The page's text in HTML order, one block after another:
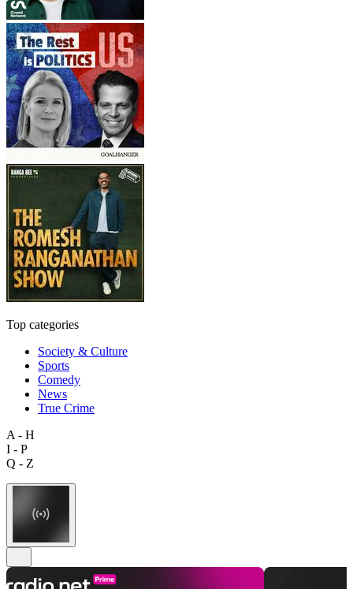
Top categories
Society & Culture
Sports
Comedy
News
True Crime
A - H
I - P
Q - Z